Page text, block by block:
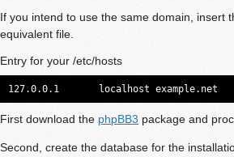
If you intend to use the same domain, insert
equivalent file.
Entry for your /etc/hosts
127.0.0.1       localhost example.net
First download the phpBB3 package and
Second, create the database for the